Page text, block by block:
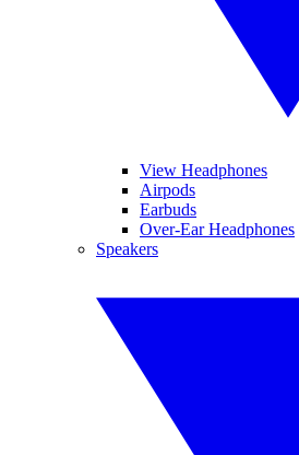
View Headphones
Airpods
Earbuds
Over-Ear Headphones
Speakers